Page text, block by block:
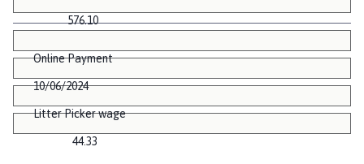
576.10
Online Payment
10/06/2024
Litter Picker wage
44.33